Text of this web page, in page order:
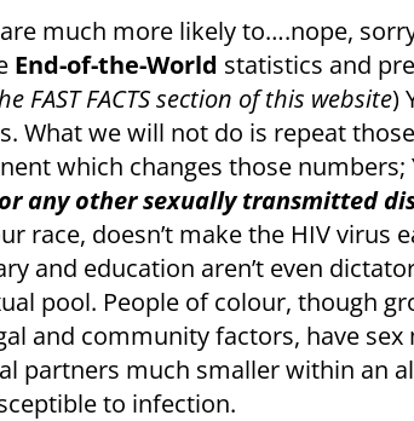
much more likely to….nope,
End-of-the-World statistics and
FAST FACTS section of this website)
What we will not do is repeat
which changes those numbers;
any other sexually transmitted
race, doesn’t make the HIV virus
and education aren’t even
pool. People of colour, though
and community factors, have
partners much smaller within an
to infection.